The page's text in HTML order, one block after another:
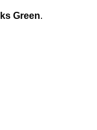
Green.